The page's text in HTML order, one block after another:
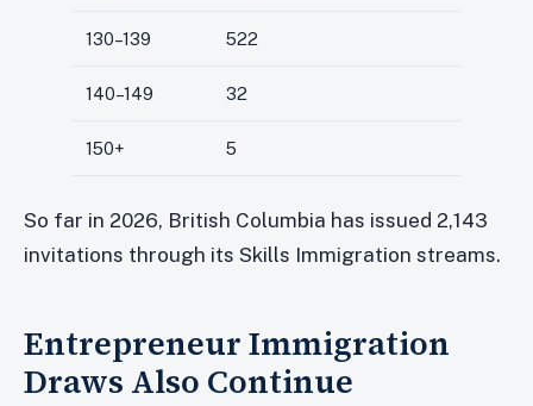
130–139 522
140–149 32
150+ 5
So far in 2026, British Columbia has issued 2,143
invitations through its Skills Immigration streams.
Entrepreneur Immigration
Draws Also Continue